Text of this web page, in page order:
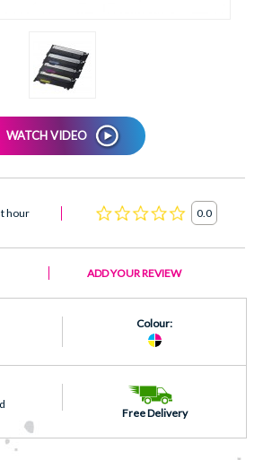
WATCH VIDEO
hour 0.0
ADD YOUR REVIEW
Colour:
Free Delivery